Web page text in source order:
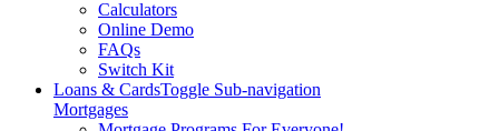
Calculators
Online Demo
FAQs
Switch Kit
Loans & CardsToggle Sub-navigation
Mortgages